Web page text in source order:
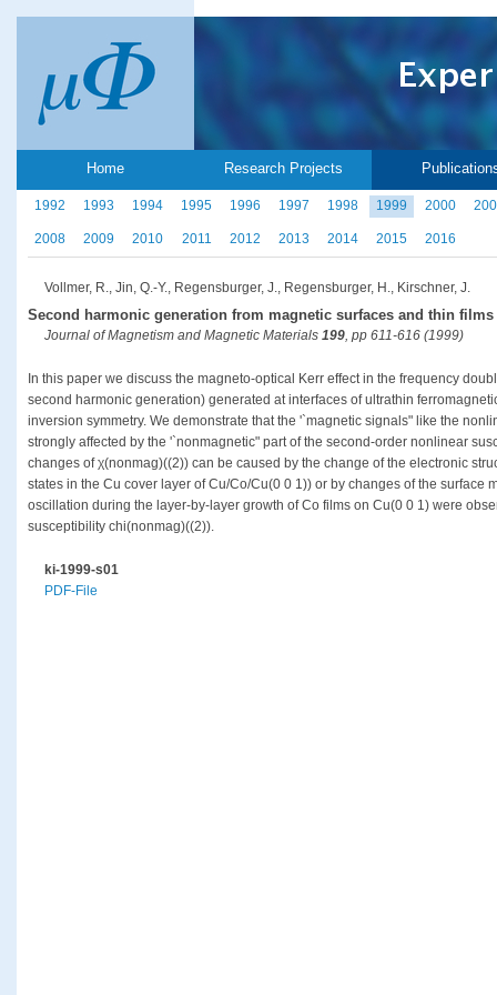
Home Research Projects
1992 1993 1994 1995 1996 1997 1998 1999 2000
2008 2009 2010 2011 2012 2013 2014 2015 2016
Vollmer, R., Jin, Q.-Y., Regensburger, J., Regensburger, H., Kirschner, J.
Second harmonic generation from magnetic surfaces and thin films
Journal of Magnetism and Magnetic Materials 199, pp 611-616 (1999)
In this paper we discuss the magneto-optical Kerr effect in the frequency
second harmonic generation) generated at interfaces of ultrathin
inversion symmetry. We demonstrate that the '`magnetic signals" like the
strongly affected by the '`nonmagnetic" part of the second-order nonlinear
changes of χ(nonmag)((2)) can be caused by the change of the electronic
states in the Cu cover layer of Cu/Co/Cu(0 0 1)) or by changes of the surface
oscillation during the layer-by-layer growth of Co films on Cu(0 0 1) were
susceptibility chi(nonmag)((2)).
ki-1999-s01
PDF-File